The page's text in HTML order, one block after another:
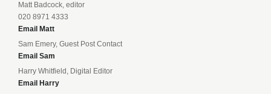
Matt Badcock, editor
020 8971 4333
Email Matt
Sam Emery, Guest Post Contact
Email Sam
Harry Whitfield, Digital Editor
Email Harry